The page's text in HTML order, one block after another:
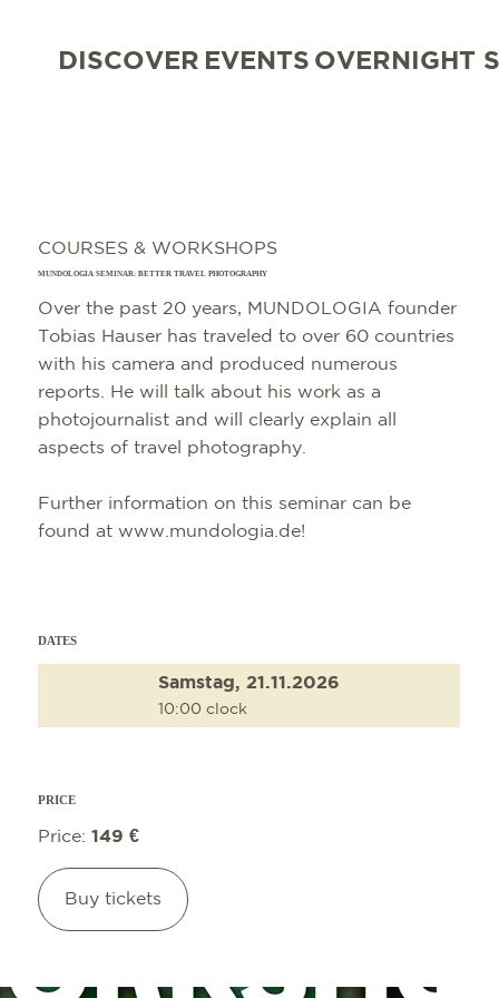
DISCOVER EVENTS OVERNIGHT
COURSES & WORKSHOPS
MUNDOLOGIA SEMINAR: BETTER TRAVEL PHOTOGRAPHY
Over the past 20 years, MUNDOLOGIA founder
Tobias Hauser has traveled to over 60 countries
with his camera and produced numerous
reports. He will talk about his work as a
photojournalist and will clearly explain all
aspects of travel photography.
Further information on this seminar can be
found at www.mundologia.de!
DATES
Samstag, 21.11.2026
10:00 clock
PRICE
Price: 149 €
Buy tickets